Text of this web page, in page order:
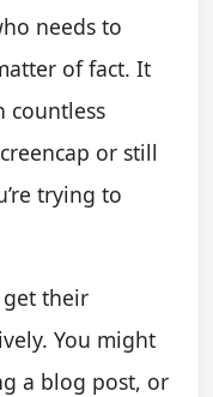
needs to
of fact. It
countless
or still
trying to
get their
You might
a blog post, or